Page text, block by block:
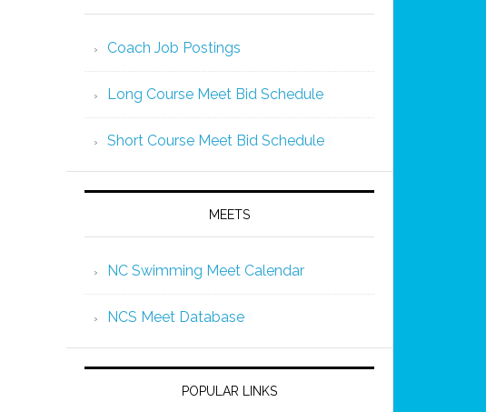
Coach Job Postings
Long Course Meet Bid Schedule
Short Course Meet Bid Schedule
MEETS
NC Swimming Meet Calendar
NCS Meet Database
POPULAR LINKS